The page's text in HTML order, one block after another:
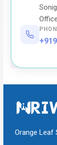
Orange Leaf